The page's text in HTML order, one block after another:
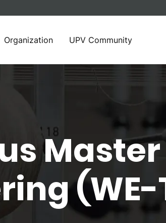
Organization UPV Community
(WE-